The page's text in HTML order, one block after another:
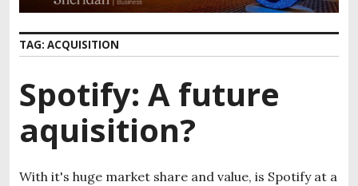
t
e
n
TAG: ACQUISITION
Spotify: A future
aquisition?
With it's huge market share and value, is Spotify at a